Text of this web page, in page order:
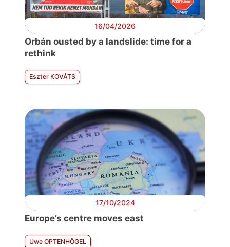
16/04/2026
Orbán ousted by a landslide: time for a
rethink
Eszter KOVÁTS
17/10/2024
Europe’s centre moves east
Uwe OPTENHÖGEL